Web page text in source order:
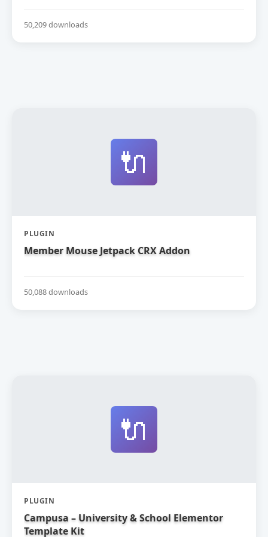
50,209 downloads
🔌
PLUGIN
Member Mouse Jetpack CRX Addon
50,088 downloads
🔌
PLUGIN
Campusa – University & School Elementor
Template Kit